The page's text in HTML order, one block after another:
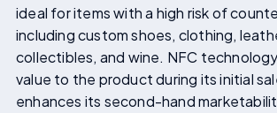
ideal for items with a high risk of
including custom shoes, clothing,
collectibles, and wine. NFC
value to the product during its initial
enhances its second-hand